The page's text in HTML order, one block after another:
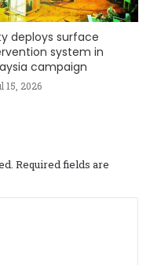
deploys surface
system in
campaign
15, 2026
Required fields are